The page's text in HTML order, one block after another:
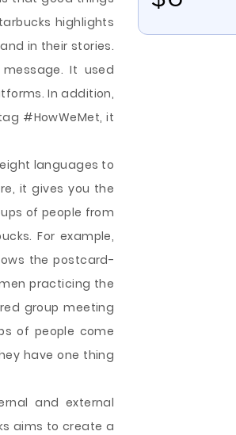
highlights
in their stories.
It used
In addition,
#HowWeMet, it
languages to
it gives you the
of people from
For example,
the postcard-
practicing the
group meeting
of people come
have one thing
and external
aims to create a